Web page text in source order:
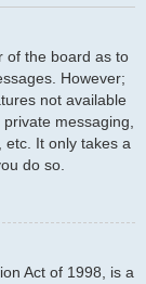
of the board as to
However;
not available
messaging,
etc. It only takes a
do so.
Act of 1998, is a